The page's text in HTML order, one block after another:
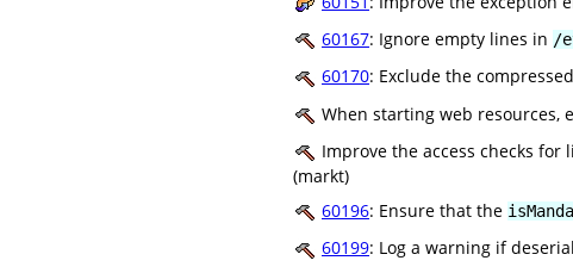
60167: Ignore empty lines in /
60170: Exclude the
When starting web resources,
Improve the access checks
(markt)
60196: Ensure that the
60199: Log a warning if